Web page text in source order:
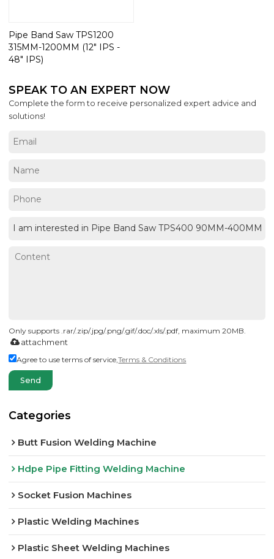
Pipe Band Saw TPS1200
315MM-1200MM (12" IPS -
48" IPS)
SPEAK TO AN EXPERT NOW
Complete the form to receive personalized expert advice and
solutions!
Only supports .rar/.zip/.jpg/.png/.gif/.doc/.xls/.pdf, maximum 20MB.
attachment
Agree to use terms of service,Terms & Conditions
Send
Categories
Butt Fusion Welding Machine
Hdpe Pipe Fitting Welding Machine
Socket Fusion Machines
Plastic Welding Machines
Plastic Sheet Welding Machines